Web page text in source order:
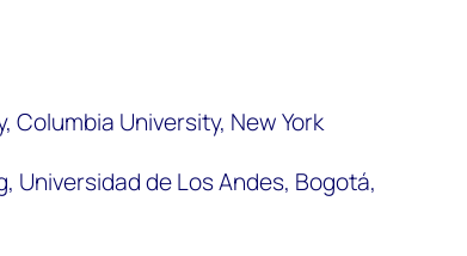
Columbia University, New York
Universidad de Los Andes, Bogotá,